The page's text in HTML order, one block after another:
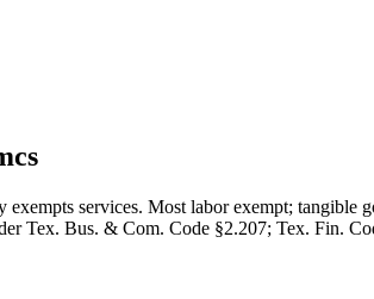
s
exempts services. Most labor exempt; tangible
Tex. Bus. & Com. Code §2.207; Tex. Fin.